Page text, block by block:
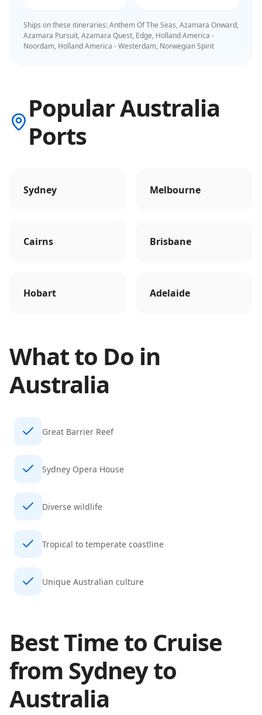
Ships on these itineraries:Anthem Of The Seas, Azamara Onward,
Azamara Pursuit, Azamara Quest, Edge, Holland America -
Noordam, Holland America - Westerdam, Norwegian Spirit
Popular Australia
Ports
Sydney Melbourne
Cairns Brisbane
Hobart Adelaide
What to Do in
Australia
Great Barrier Reef
Sydney Opera House
Diverse wildlife
Tropical to temperate coastline
Unique Australian culture
Best Time to Cruise
from Sydneyto
Australia